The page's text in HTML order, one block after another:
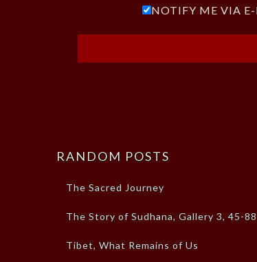
NOTIFY ME VIA
RANDOM POSTS
The Sacred Journey
The Story of Sudhana, Gallery 3, 45-88
Tibet, What Remains of Us